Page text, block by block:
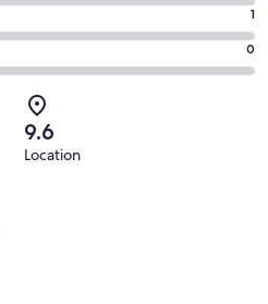
1
0
9.6
Location